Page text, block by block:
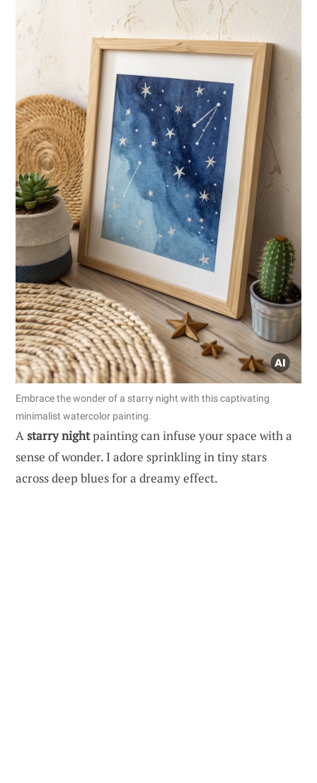
Embrace the wonder of a starry night with this captivating
minimalist watercolor painting.
Astarry nightpainting can infuse your space with a
sense of wonder. I adore sprinkling in tiny stars
across deep blues for a dreamy effect.